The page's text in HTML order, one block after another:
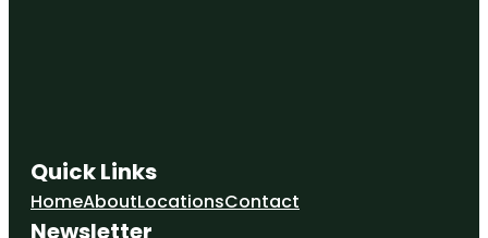
Quick Links
HomeAboutLocationsContact
Newsletter